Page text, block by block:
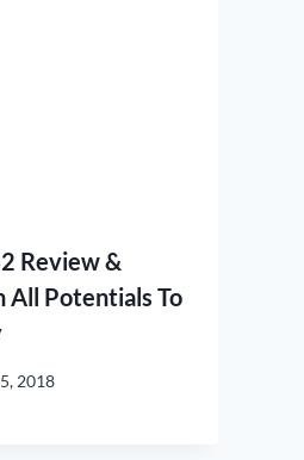
Review &
All Potentials To
2018